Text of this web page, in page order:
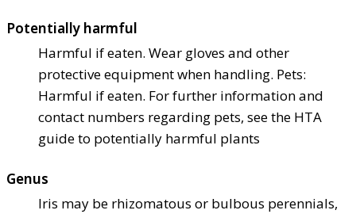
Potentially harmful
Harmful if eaten. Wear gloves and other
protective equipment when handling. Pets:
Harmful if eaten. For further information and
contact numbers regarding pets, see the HTA
guide to potentially harmful plants
Genus
Iris may be rhizomatous or bulbous perennials,